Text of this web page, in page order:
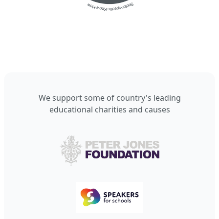
We support some of country's leading
educational charities and causes